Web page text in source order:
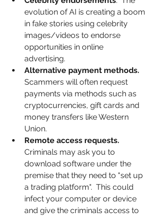
evolution of AI is creating a boom
in fake stories using celebrity
images/videos to endorse
opportunities in online
advertising.
Alternative payment methods.
Scammers will often request
payments via methods such as
cryptocurrencies, gift cards and
money transfers like Western
Union.
Remote access requests.
Criminals may ask you to
download software under the
premise that they need to "set up
a trading platform".  This could
infect your computer or device
and give the criminals access to